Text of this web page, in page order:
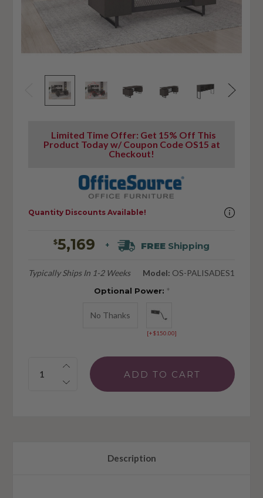
Limited Time Offer: Get 15% Off This
Product Today w/ Coupon Code OS15 at
Checkout!
$5,169 + FREE Shipping
Typically Ships In 1-2 Weeks Model: OS-PALISADES1
Optional Power: *
No Thanks
[+$150.00]
Quantity:
Quantity Discounts Available!
Description